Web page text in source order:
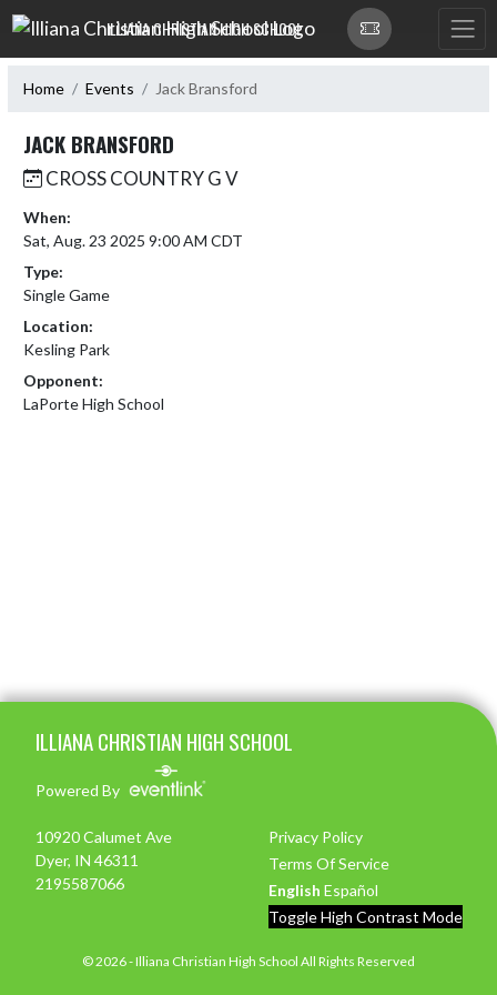
Skip Navigation Menu
ILLIANA CHRISTIAN HIGH SCHOOL
Home Events Jack Bransford
JACK BRANSFORD
CROSS COUNTRY G V
When:
Sat, Aug. 23 2025 9:00 AM CDT
Type:
Single Game
Location:
Kesling Park
Opponent:
LaPorte High School
ILLIANA CHRISTIAN HIGH SCHOOL
Powered By
10920 Calumet Ave
Dyer, IN 46311
2195587066
Privacy Policy
Terms Of Service
English Español
Toggle High Contrast Mode
© 2026 - Illiana Christian High School All Rights Reserved